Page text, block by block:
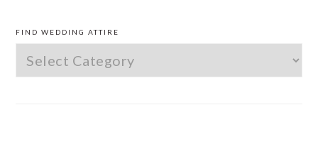
SIDEBAR
FIND WEDDING ATTIRE
Find
Wedding